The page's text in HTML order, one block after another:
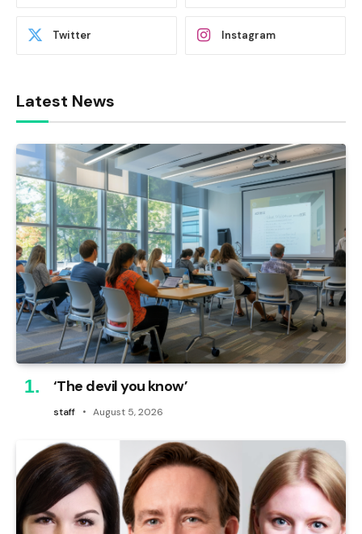
Twitter Instagram
Latest News
‘The devil you know’
staff August 5, 2026